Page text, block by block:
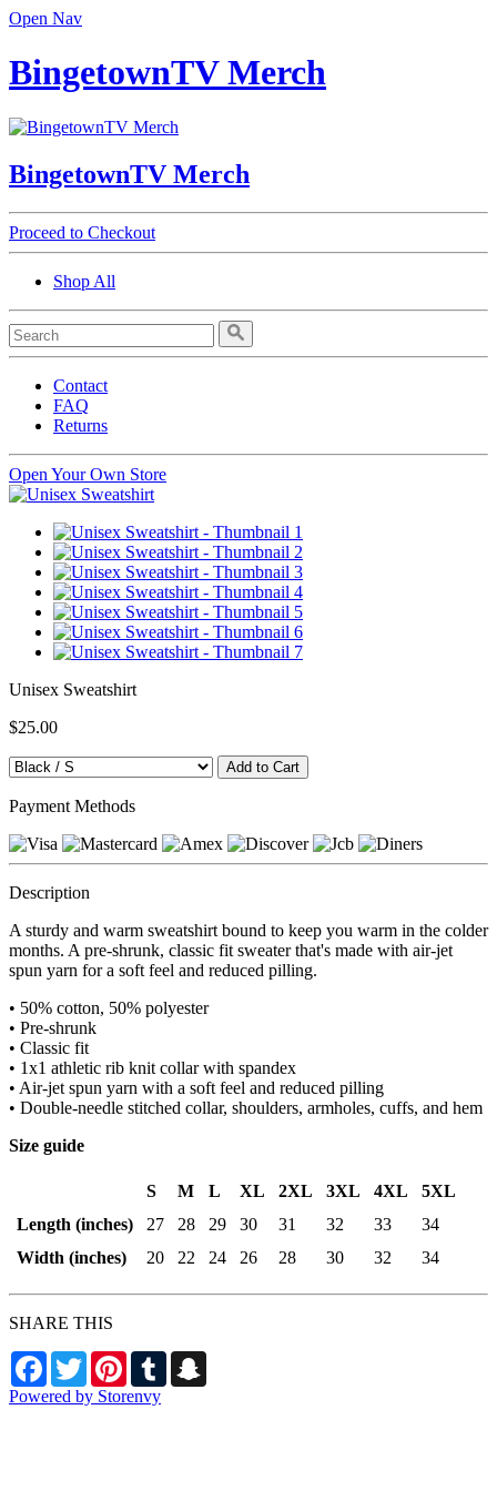
Open Nav
BingetownTV Merch
BingetownTV Merch
Proceed to Checkout
Shop All
Contact
FAQ
Returns
Open Your Own Store
Unisex Sweatshirt
$25.00
Payment Methods
Description
A sturdy and warm sweatshirt bound to keep you warm in the colder
months. A pre-shrunk, classic fit sweater that's made with air-jet
spun yarn for a soft feel and reduced pilling.
• 50% cotton, 50% polyester
• Pre-shrunk
• Classic fit
• 1x1 athletic rib knit collar with spandex
• Air-jet spun yarn with a soft feel and reduced pilling
• Double-needle stitched collar, shoulders, armholes, cuffs, and hem
Size guide
S M L XL 2XL 3XL 4XL
5XL
Length (inches)
27 28 29 30 31 32 33
34
Width (inches)
20 22 24 26 28 30 32 34
SHARE THIS
Facebook
TwitterPinterestTumblr
Powered by Storenvy